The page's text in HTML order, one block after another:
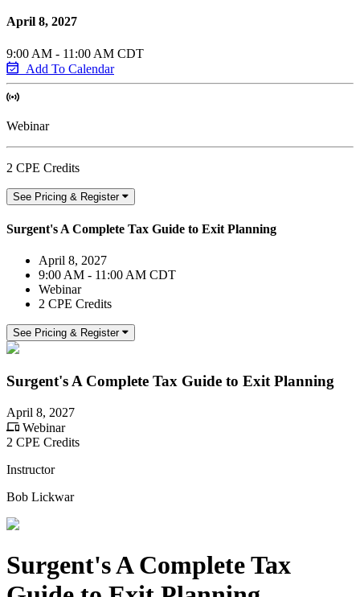
April 8, 2027
9:00 AM - 11:00 AM CDT
Add To Calendar
Webinar
2 CPE Credits
See Pricing & Register
Surgent's A Complete Tax Guide to Exit Planning
April 8, 2027
9:00 AM - 11:00 AM CDT
Webinar
2 CPE Credits
See Pricing & Register
Surgent's A Complete Tax Guide to Exit Planning
April 8, 2027
Webinar
2 CPE Credits
Instructor
Bob Lickwar
Surgent's A Complete Tax